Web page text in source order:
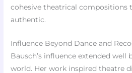
cohesive theatrical compositions
authentic.
Influence Beyond Dance and
Bausch’s influence extended well
world. Her work inspired theatre